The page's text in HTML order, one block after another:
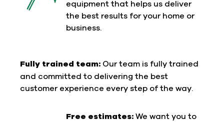
equipment that helps us deliver
the best results for your home or
business.
Fully trained team: Our team is fully trained
and committed to delivering the best
customer experience every step of the way.
Free estimates: We want you to